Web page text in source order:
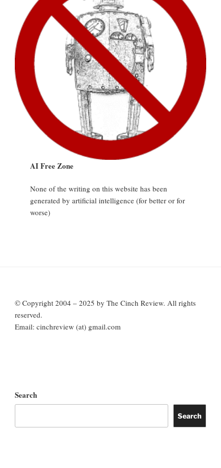
AI Free Zone
None of the writing on this website has been
generated by artificial intelligence (for better or for
worse)
© Copyright 2004 – 2025 by The Cinch Review. All rights
reserved.
Email: cinchreview (at) gmail.com
Search
Search